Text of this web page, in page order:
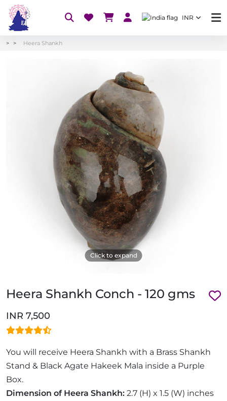
INR
Heera Shankh
Click to expand
Heera Shankh Conch - 120 gms
INR 7,500
You will receive Heera Shankh with a Brass Shankh
Stand & Black Agate Hakeek Mala inside a Purple
Box.
Dimension of Heera Shankh: 2.7 (H) x 1.5 (W) inches